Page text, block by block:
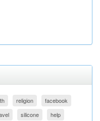
religion
facebook
silicone help